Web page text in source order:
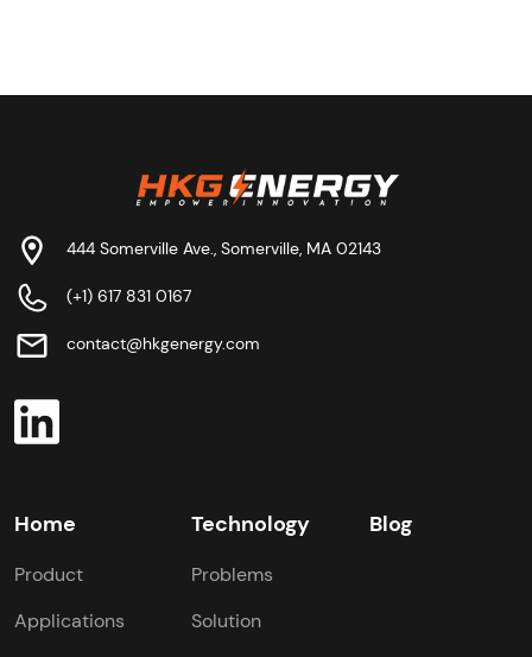
444 Somerville Ave., Somerville, MA 02143
(+1) 617 831 0167
contact@hkgenergy.com
Home
Product
Applications
Technology
Problems
Solution
Blog